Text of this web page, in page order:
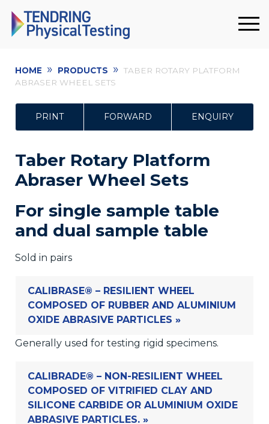
HOME » PRODUCTS » TABER ROTARY PLATFORM
ABRASER WHEEL SETS
PRINT FORWARD ENQUIRY
Taber Rotary Platform
Abraser Wheel Sets
For single sample table
and dual sample table
Sold in pairs
CALIBRASE® – RESILIENT WHEEL
COMPOSED OF RUBBER AND ALUMINIUM
OXIDE ABRASIVE PARTICLES »
Generally used for testing rigid specimens.
CALIBRADE® – NON-RESILIENT WHEEL
COMPOSED OF VITRIFIED CLAY AND
SILICONE CARBIDE OR ALUMINIUM OXIDE
ABRASIVE PARTICLES. »